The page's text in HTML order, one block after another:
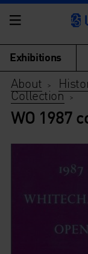
Exhibitions
About >
Collection >
WO 1987